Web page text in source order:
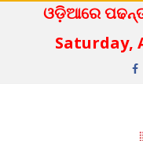
Saturday,